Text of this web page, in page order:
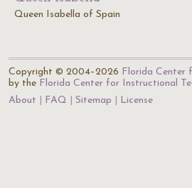
Queen Isabella of Spain
Copyright © 2004–2026 Florida Center
by the Florida Center for Instructional
About
FAQ Sitemap License